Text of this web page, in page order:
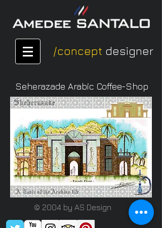
/concept designer
Seherazade Arabic Coffee-Shop
© 2004 by AS Design